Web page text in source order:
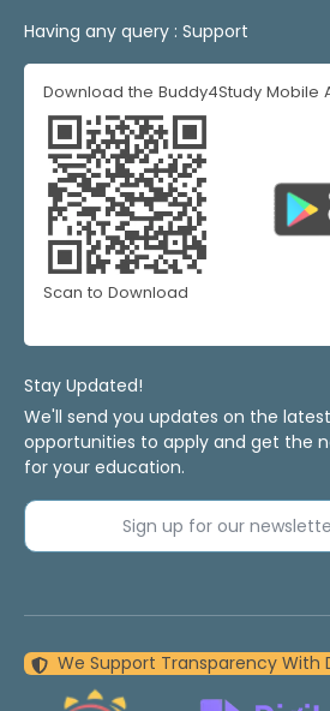
Having any query : Support
Download the Buddy4Study Mobile
Scan to Download
Stay Updated!
We'll send you updates on the
opportunities to apply and get the
for your education.
Sign up for our
We Support Transparency With